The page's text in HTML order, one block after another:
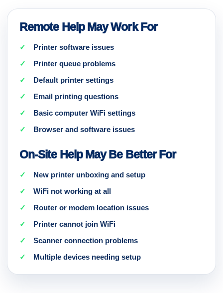
Remote Help May Work For
Printer software issues
Printer queue problems
Default printer settings
Email printing questions
Basic computer WiFi settings
Browser and software issues
On-Site Help May Be Better For
New printer unboxing and setup
WiFi not working at all
Router or modem location issues
Printer cannot join WiFi
Scanner connection problems
Multiple devices needing setup